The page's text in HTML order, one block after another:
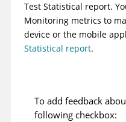
Test Statistical report.
Monitoring metrics to
device or the mobile
Statistical report.
To add feedback
following checkbox: